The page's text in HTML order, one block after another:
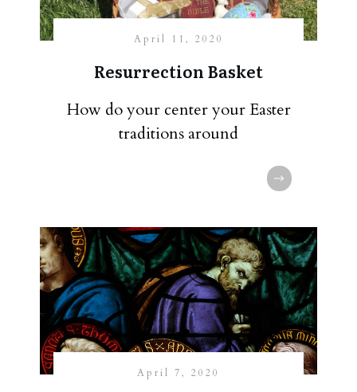
April 11, 2020
Resurrection Basket
How do your center your Easter
traditions around
April 7, 2020